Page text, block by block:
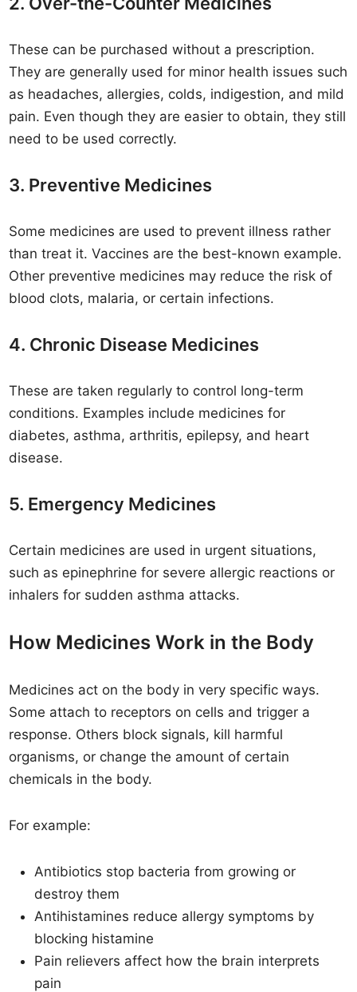
These can be purchased without a prescription.
They are generally used for minor health issues such
as headaches, allergies, colds, indigestion, and mild
pain. Even though they are easier to obtain, they still
need to be used correctly.
3. Preventive Medicines
Some medicines are used to prevent illness rather
than treat it. Vaccines are the best-known example.
Other preventive medicines may reduce the risk of
blood clots, malaria, or certain infections.
4. Chronic Disease Medicines
These are taken regularly to control long-term
conditions. Examples include medicines for
diabetes, asthma, arthritis, epilepsy, and heart
disease.
5. Emergency Medicines
Certain medicines are used in urgent situations,
such as epinephrine for severe allergic reactions or
inhalers for sudden asthma attacks.
How Medicines Work in the Body
Medicines act on the body in very specific ways.
Some attach to receptors on cells and trigger a
response. Others block signals, kill harmful
organisms, or change the amount of certain
chemicals in the body.
For example:
Antibiotics stop bacteria from growing or
destroy them
Antihistamines reduce allergy symptoms by
blocking histamine
Pain relievers affect how the brain interprets
pain